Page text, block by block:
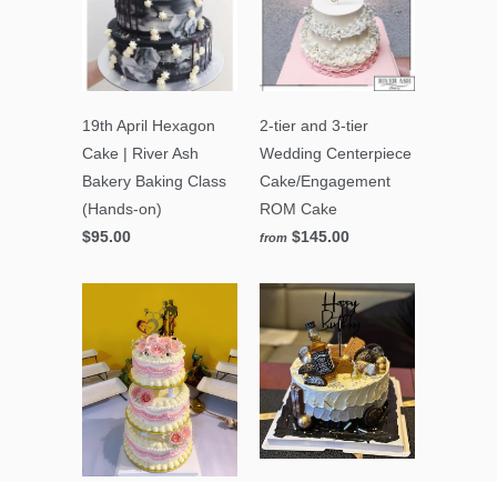
19th April Hexagon
Cake | River Ash
Bakery Baking Class
(Hands-on)
$95.00
2-tier and 3-tier
Wedding Centerpiece
Cake/Engagement
ROM Cake
from $145.00